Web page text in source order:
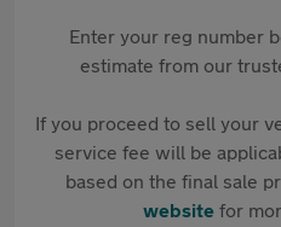
Enter your reg number
estimate from our
If you proceed to sell your
service fee will be
based on the final sale
websitefor